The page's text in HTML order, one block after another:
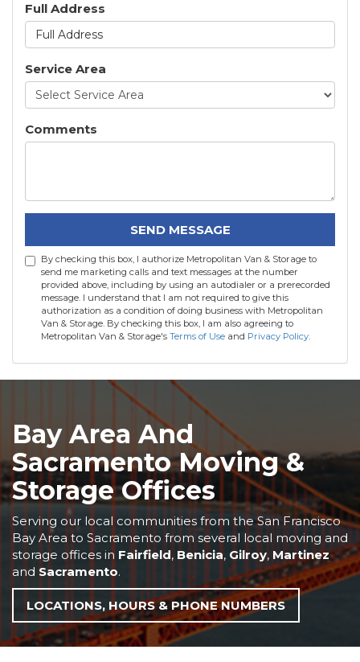
Full Address
Service Area
Comments
SEND MESSAGE
By checking this box, I authorize Metropolitan Van & Storage to
send me marketing calls and text messages at the number
provided above, including by using an autodialer or a prerecorded
message. I understand that I am not required to give this
authorization as a condition of doing business with Metropolitan
Van & Storage. By checking this box, I am also agreeing to
Metropolitan Van & Storage's Terms of Use and Privacy Policy.
Bay Area And
Sacramento Moving &
Storage Offices
Serving our local communities from the San Francisco
Bay Area to Sacramento from several local moving and
storage offices in Fairfield, Benicia, Gilroy, Martinez
and Sacramento.
LOCATIONS, HOURS & PHONE NUMBERS